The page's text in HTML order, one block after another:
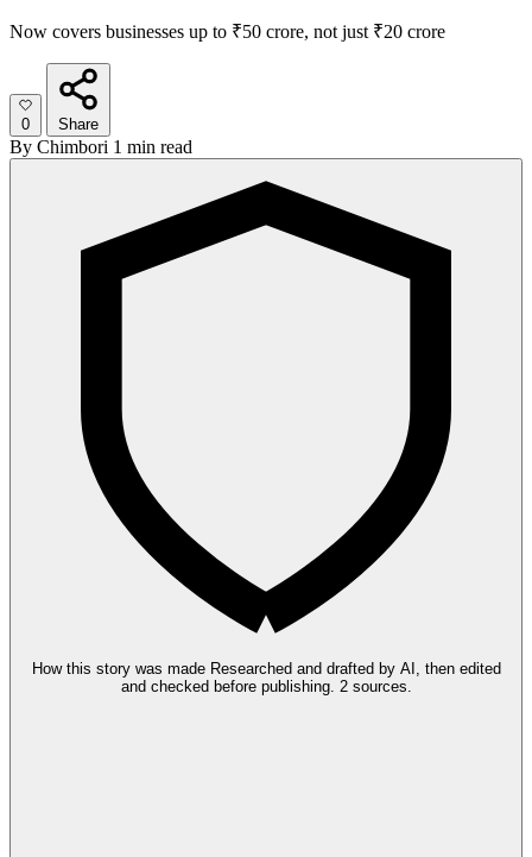
Now covers businesses up to ₹50 crore, not just ₹20 crore
0 Share
By Chimbori 1 min read
How this story was made Researched and drafted by AI, then edited
and checked before publishing. 2 sources.